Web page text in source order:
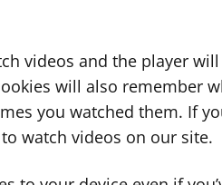
videos and the player
will also remember
you watched them. If
watch videos on our site.